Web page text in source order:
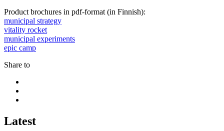
Product brochures in pdf-format (in Finnish):
municipal strategy
vitality rocket
municipal experiments
epic camp
Share to
twitter
Latest